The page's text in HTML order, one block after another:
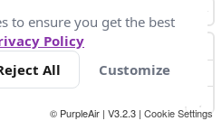
© PurpleAir | V3.2.3 | Cookie Settings
to ensure you get the best
Policy
All Customize